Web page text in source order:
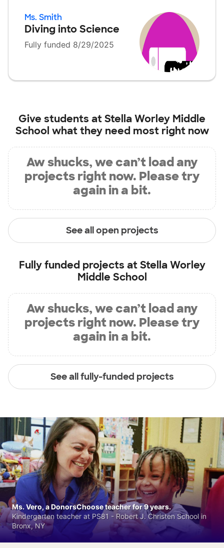
Ms. Smith
Diving into Science
Fully funded 8/29/2025
Give students atStella Worley Middle
School what they need most right now
Aw shucks, we can’t load any
projects right now. Please try
again in a bit.
See all open projects
Fully funded projects atStella Worley
Middle School
Aw shucks, we can’t load any
projects right now. Please try
again in a bit.
See all fully-funded projects
Ms. Vero, a DonorsChoose teacher for 9 years.
Kindergarten teacher at PS81 - Robert J. Christen School in
Bronx, NY